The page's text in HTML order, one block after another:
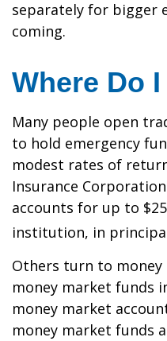
separately for bigger
coming.
Where Do
Many people open
to hold emergency
modest rates of
Insurance
accounts for up to
institution, in
Others turn to
money market funds
money market
money market funds